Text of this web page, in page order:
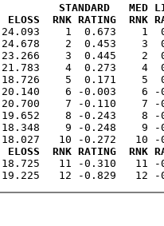
STANDARD   MED
RNK RATING  RNK
24.093    1  0.673
24.678    2  0.453
23.266    3  0.445
21.783    4  0.273
18.726    5  0.171
20.140    6 -0.003
20.700    7 -0.110
19.652    8 -0.243
18.348    9 -0.248
RNK RATING  RNK
18.725   11 -0.310